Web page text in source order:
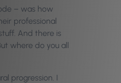
– was how
professional
And there is
where do you all
progression. I